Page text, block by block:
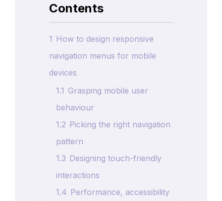
Contents
1 How to design responsive
navigation menus for mobile
devices
1.1 Grasping mobile user
behaviour
1.2 Picking the right navigation
pattern
1.3 Designing touch-friendly
interactions
1.4 Performance, accessibility